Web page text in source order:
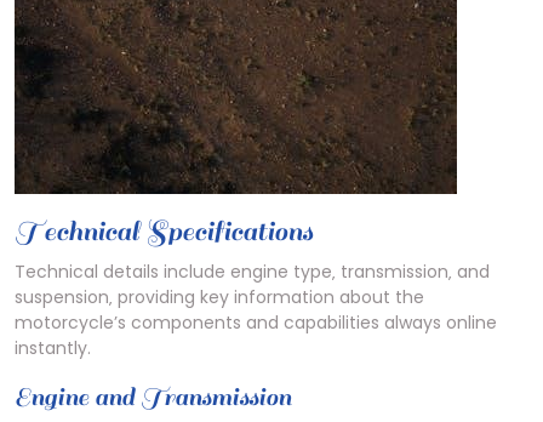
Technical Specifications
Technical details include engine type‚ transmission‚ and
suspension‚ providing key information about the
motorcycle’s components and capabilities always online
instantly.
Engine and Transmission